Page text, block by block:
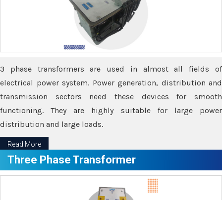
3 phase transformers are used in almost all fields of
electrical power system. Power generation, distribution and
transmission sectors need these devices for smooth
functioning. They are highly suitable for large power
distribution and large loads.
Read More
Three Phase Transformer